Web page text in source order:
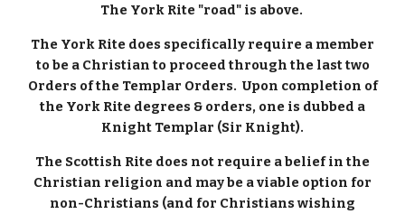
The York Rite "road" is above.
The York Rite does specifically require a member
to be a Christian to proceed through the last two
Orders of the Templar Orders. Upon completion of
the York Rite degrees & orders, one is dubbed a
Knight Templar (Sir Knight).
The Scottish Rite does not require a belief in the
Christian religion and may be a viable option for
non-Christians (and for Christians wishing